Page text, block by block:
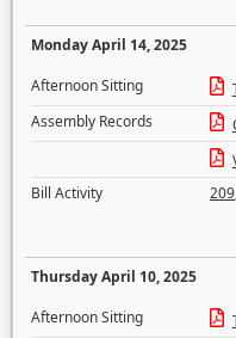
Monday April 14, 2025
Afternoon Sitting
Assembly Records
Bill Activity
209
Thursday April 10, 2025
Afternoon Sitting